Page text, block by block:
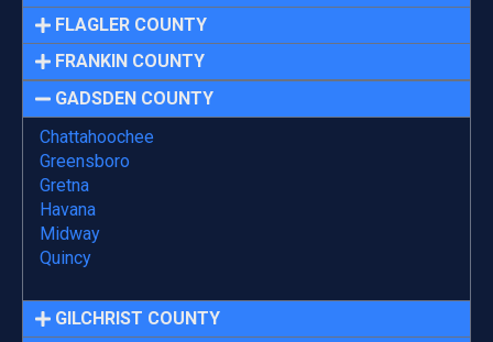
FLAGLER COUNTY
FRANKIN COUNTY
GADSDEN COUNTY
Chattahoochee
Greensboro
Gretna
Havana
Midway
Quincy
GILCHRIST COUNTY